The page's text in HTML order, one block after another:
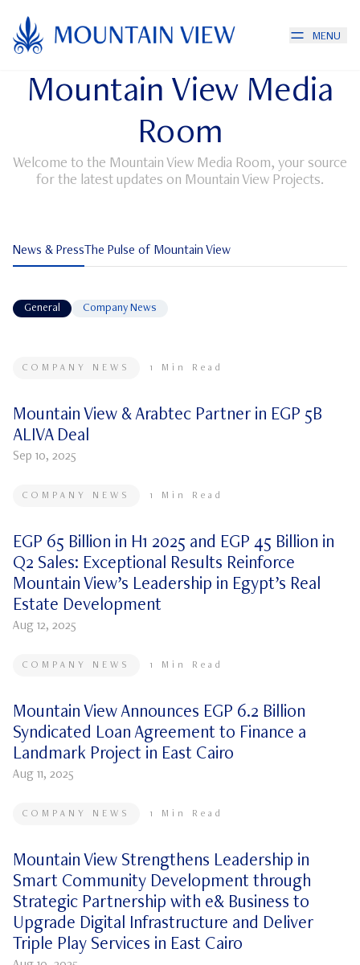
MENU
Mountain View Media
Room
Welcome to the Mountain View Media Room, your source
for the latest updates on Mountain View Projects.
News & Press The Pulse of Mountain View
General Company News
COMPANY NEWS 1 Min Read
Mountain View & Arabtec Partner in EGP 5B
ALIVA Deal
Sep 10, 2025
COMPANY NEWS 1 Min Read
EGP 65 Billion in H1 2025 and EGP 45 Billion in
Q2 Sales: Exceptional Results Reinforce
Mountain View’s Leadership in Egypt’s Real
Estate Development
Aug 12, 2025
COMPANY NEWS 1 Min Read
Mountain View Announces EGP 6.2 Billion
Syndicated Loan Agreement to Finance a
Landmark Project in East Cairo
Aug 11, 2025
COMPANY NEWS 1 Min Read
Mountain View Strengthens Leadership in
Smart Community Development through
Strategic Partnership with e& Business to
Upgrade Digital Infrastructure and Deliver
Triple Play Services in East Cairo